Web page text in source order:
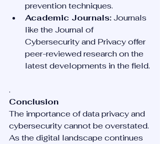
prevention techniques.
Academic Journals: Journals
like the Journal of
Cybersecurity and Privacy offer
peer-reviewed research on the
latest developments in the field.
.
Conclusion
The importance of data privacy and
cybersecurity cannot be overstated.
As the digital landscape continues